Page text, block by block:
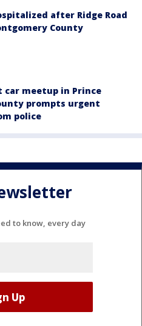
after Ridge Road
County
car meetup in Prince
prompts urgent
police
to know, every day